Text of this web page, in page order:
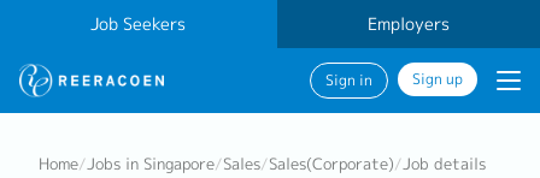
Job Seekers Employers
Sign in Sign up
Home/Jobs in Singapore/Sales/Sales(Corporate)/Job details